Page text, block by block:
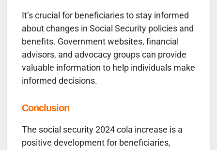
It’s crucial for beneficiaries to stay informed
about changes in Social Security policies and
benefits. Government websites, financial
advisors, and advocacy groups can provide
valuable information to help individuals make
informed decisions.
Conclusion
The social security 2024 cola increase is a
positive development for beneficiaries,